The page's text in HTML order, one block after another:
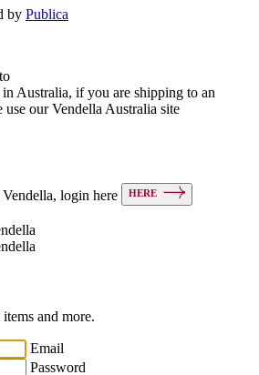
by Publica
in Australia, if you are shipping to an
use our Vendella Australia site
login here
HERE
and more.
Email
Password